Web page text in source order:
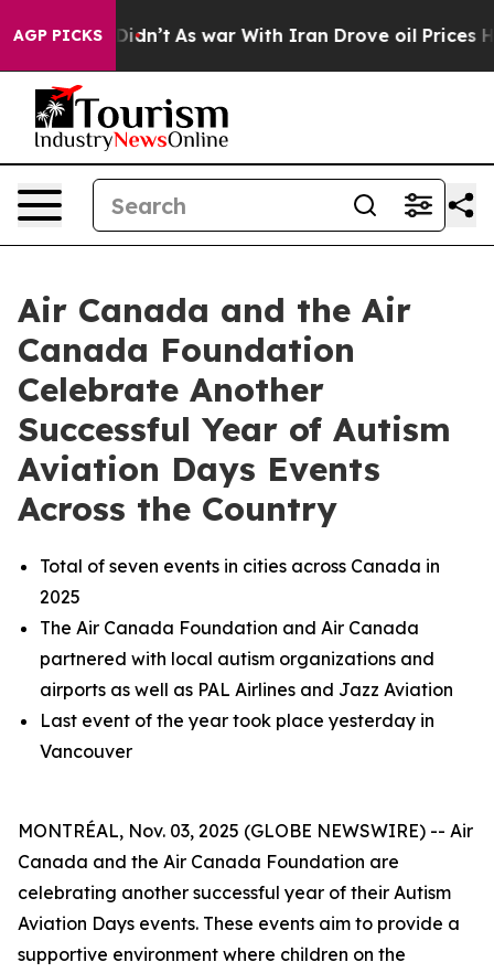
AGP PICKS
it Didn’t As war With Iran Drove oil Prices Higher,
Air Canada and the Air
Canada Foundation
Celebrate Another
Successful Year of Autism
Aviation Days Events
Across the Country
Total of seven events in cities across Canada in
2025
The Air Canada Foundation and Air Canada
partnered with local autism organizations and
airports as well as PAL Airlines and Jazz Aviation
Last event of the year took place yesterday in
Vancouver
MONTRÉAL, Nov. 03, 2025 (GLOBE NEWSWIRE) -- Air
Canada and the Air Canada Foundation are
celebrating another successful year of their Autism
Aviation Days events. These events aim to provide a
supportive environment where children on the